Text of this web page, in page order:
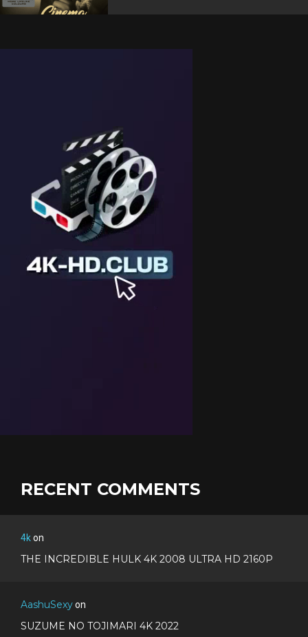
RECENT COMMENTS
4kon
THE INCREDIBLE HULK 4K 2008 ULTRA HD 2160P
AashuSexyon
SUZUME NO TOJIMARI 4K 2022